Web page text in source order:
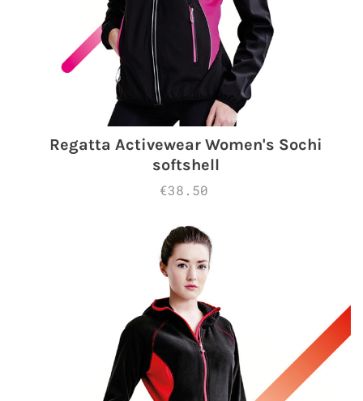
Regatta Activewear Women's Sochi
softshell
€38.50